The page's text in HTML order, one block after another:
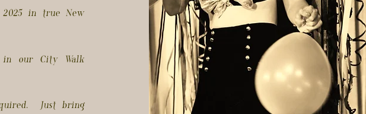
in true New
in our City Walk
Just bring